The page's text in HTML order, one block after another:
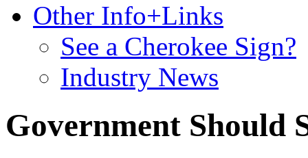
Other Info+Links
See a Cherokee Sign?
Industry News
Government Should